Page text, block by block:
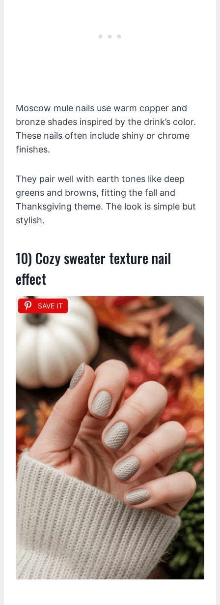
Moscow mule nails use warm copper and
bronze shades inspired by the drink’s color.
These nails often include shiny or chrome
finishes.
They pair well with earth tones like deep
greens and browns, fitting the fall and
Thanksgiving theme. The look is simple but
stylish.
10) Cozy sweater texture nail
effect
SAVE IT